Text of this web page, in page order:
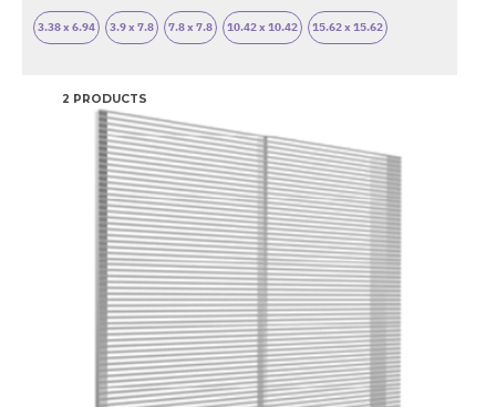
3.38 x 6.94 3.9 x 7.8 7.8 x 7.8 10.42 x 10.42 15.62 x 15.62
2 PRODUCTS